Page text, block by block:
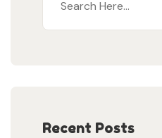
Recent Posts